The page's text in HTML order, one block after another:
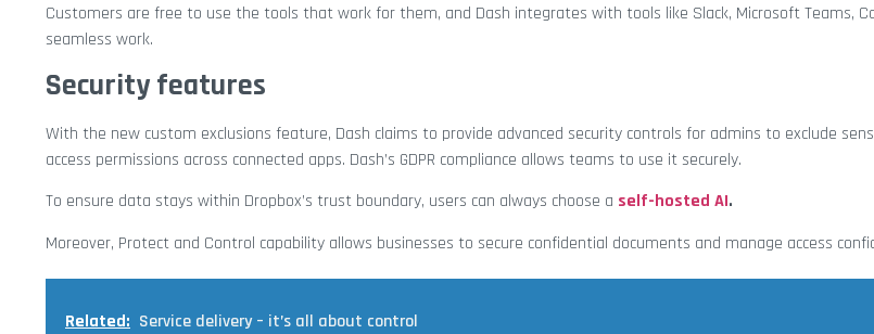
Customers are free to use the tools that work for them, and Dash integrates with tools like Slack, Microsoft Teams,
seamless work.
Security features
With the new custom exclusions feature, Dash claims to provide advanced security controls for admins to exclude
access permissions across connected apps. Dash’s GDPR compliance allows teams to use it securely.
To ensure data stays within Dropbox’s trust boundary, users can always choose a self-hosted AI.
Moreover, Protect and Control capability allows businesses to secure confidential documents and manage access
Related: Service delivery – it’s all about control